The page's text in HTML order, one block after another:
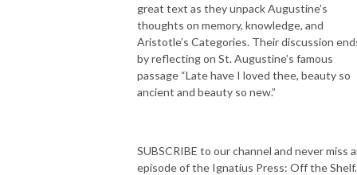
great text as they unpack Augustine’s
thoughts on memory, knowledge, and
Aristotle’s Categories. Their discussion
by reflecting on St. Augustine’s famous
passage “Late have I loved thee, beauty so
ancient and beauty so new.”
SUBSCRIBE to our channel and never miss
episode of the Ignatius Press: Off the Shelf.